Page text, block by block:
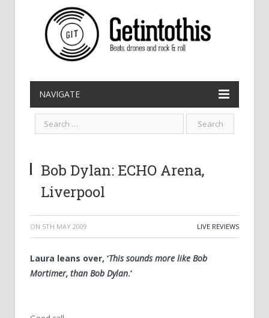
NAVIGATE
Bob Dylan: ECHO Arena,
Liverpool
ON 5TH MAY 2009 LIVE REVIEWS
Laura leans over, ‘This sounds more like Bob
Mortimer, than Bob Dylan.’